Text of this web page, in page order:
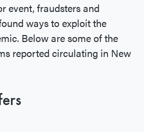
event, fraudsters and
ways to exploit the
Below are some of the
reported circulating in New